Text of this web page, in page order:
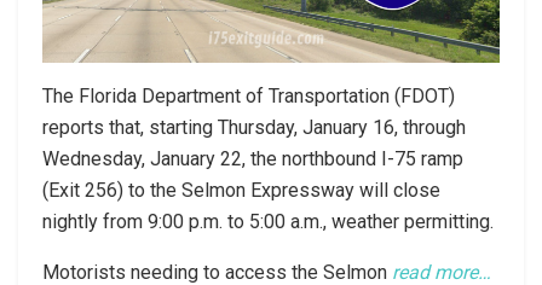
The Florida Department of Transportation (FDOT)
reports that, starting Thursday, January 16, through
Wednesday, January 22, the northbound I-75 ramp
(Exit 256) to the Selmon Expressway will close
nightly from 9:00 p.m. to 5:00 a.m., weather permitting.
Motorists needing to access the Selmon read more…